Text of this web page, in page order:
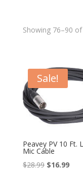
Showing 76–90
Sale!
Peavey PV 10 Ft.
Mic Cable
$28.99 Original
$16.99